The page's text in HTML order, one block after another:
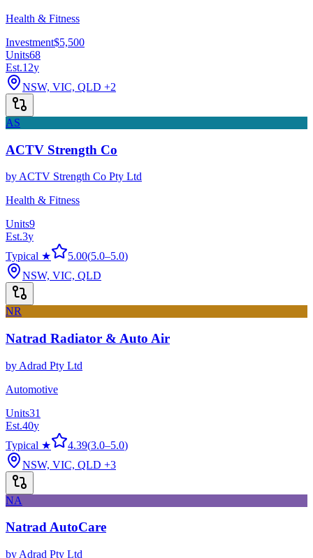
Health & Fitness
Investment$5,500
Units68
Est.12y
NSW, VIC, QLD +2
AS
ACTV Strength Co
by ACTV Strength Co Pty Ltd
Health & Fitness
Units9
Est.3y
Typical ★
5.00(5.0–5.0)
NSW, VIC, QLD
NR
Natrad Radiator & Auto Air
by Adrad Pty Ltd
Automotive
Units31
Est.40y
Typical ★
4.39(3.0–5.0)
NSW, VIC, QLD +3
NA
Natrad AutoCare
by Adrad Pty Ltd